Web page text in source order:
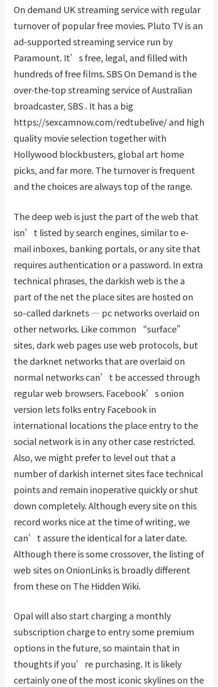
On demand UK streaming service with regular
turnover of popular free movies. Pluto TV is an
ad-supported streaming service run by
Paramount. It’s free, legal, and filled with
hundreds of free films. SBS On Demand is the
over-the-top streaming service of Australian
broadcaster, SBS . It has a big
https://sexcamnow.com/redtubelive/and high
quality movie selection together with
Hollywood blockbusters, global art home
picks, and far more. The turnover is frequent
and the choices are always top of the range.
The deep web is just the part of the web that
isn’t listed by search engines, similar to e-
mail inboxes, banking portals, or any site that
requires authentication or a password. In extra
technical phrases, the darkish web is the a
part of the net the place sites are hosted on
so-called darknets — pc networks overlaid on
other networks. Like common “surface”
sites, dark web pages use web protocols, but
the darknet networks that are overlaid on
normal networks can’t be accessed through
regular web browsers. Facebook’s onion
version lets folks entry Facebook in
international locations the place entry to the
social network is in any other case restricted.
Also, we might prefer to level out that a
number of darkish internet sites face technical
points and remain inoperative quickly or shut
down completely. Although every site on this
record works nice at the time of writing, we
can’t assure the identical for a later date.
Although there is some crossover, the listing of
web sites on OnionLinks is broadly different
from these on The Hidden Wiki.
Opal will also start charging a monthly
subscription charge to entry some premium
options in the future, so maintain that in
thoughts if you’re purchasing. It is likely
certainly one of the most iconic skylines on the